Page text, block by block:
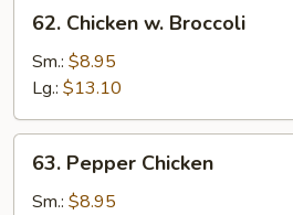
Chicken
Broccoli
62. Chicken w. Broccoli
Sm.: $8.95
Lg.: $13.10
Pepper
Chicken
63. Pepper Chicken
Sm.: $8.95